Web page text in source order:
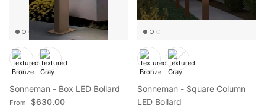
Sonneman - Box LED Bollard
Regular price
From $630.00
Sonneman - Square Column
LED Bollard